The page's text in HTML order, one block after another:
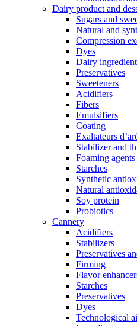
Dairy product and
Sugars and
Natural and
Compression
Dyes
Dairy
Preservatives
Sweeteners
Acidifiers
Fibers
Emulsifiers
Coating
Exaltateurs
Stabilizer and
Foaming
Starches
Synthetic
Natural
Soy protein
Probiotics
Cannery
Acidifiers
Stabilizers
Preservatives
Firming
Flavor
Starches
Preservatives
Dyes
Technological